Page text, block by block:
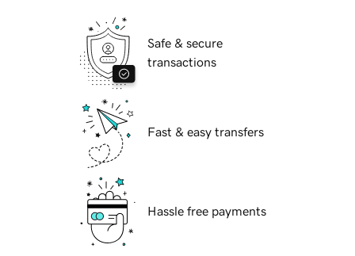
Safe & secure
transactions
Fast & easy transfers
Hassle free payments